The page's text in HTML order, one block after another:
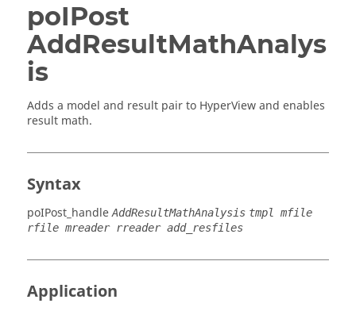
poIPost
AddResultMathAnalys
is
Adds a model and result pair to HyperViewand enables
result math.
Syntax
poIPost_handle AddResultMathAnalysis tmpl mfile
rfile mreader rreader add_resfiles
Application